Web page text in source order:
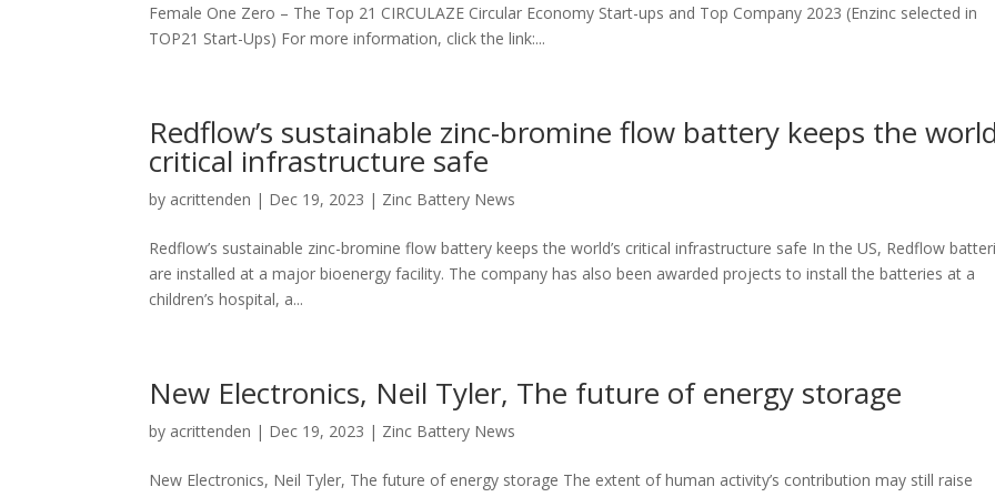
Female One Zero – The Top 21 CIRCULAZE Circular Economy Start-ups and Top Company 2023 (Enzinc selected in
TOP21 Start-Ups) For more information, click the link:...
Redflow’s sustainable zinc-bromine flow battery keeps the
critical infrastructure safe
by acrittenden | Dec 19, 2023 | Zinc Battery News
Redflow’s sustainable zinc-bromine flow battery keeps the world’s critical infrastructure safe In the US, Redflow
are installed at a major bioenergy facility. The company has also been awarded projects to install the batteries at a
children’s hospital, a...
New Electronics, Neil Tyler, The future of energy storage
by acrittenden | Dec 19, 2023 | Zinc Battery News
New Electronics, Neil Tyler, The future of energy storage The extent of human activity’s contribution may still raise